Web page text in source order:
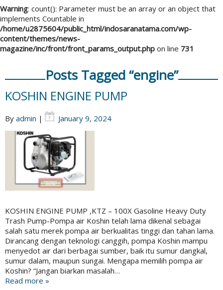
Warning: count(): Parameter must be an array or an object that
implements Countable in
/home/u2875604/public_html/indosaranatama.com/wp-
content/themes/news-
magazine/inc/front/front_params_output.php on line 731
Posts Tagged “engine”
KOSHIN ENGINE PUMP
By admin | January 9, 2024
KOSHIN ENGINE PUMP ,KTZ – 100X Gasoline Heavy Duty
Trash Pump-Pompa air Koshin telah lama dikenal sebagai
salah satu merek pompa air berkualitas tinggi dan tahan lama.
Dirancang dengan teknologi canggih, pompa Koshin mampu
menyedot air dari berbagai sumber, baik itu sumur dangkal,
sumur dalam, maupun sungai. Mengapa memilih pompa air
Koshin? “Jangan biarkan masalah…
Read more »